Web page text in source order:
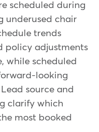
scheduled during
underused chair
trends
policy adjustments
while scheduled
looking
source and
clarify which
most booked